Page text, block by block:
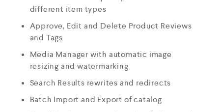
different item types
Approve, Edit and Delete Product Reviews
and Tags
Media Manager with automatic image
resizing and watermarking
Search Results rewrites and redirects
Batch Import and Export of catalog